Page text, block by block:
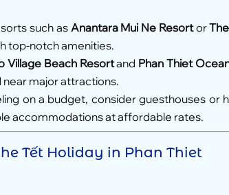
such as Anantara Mui Ne Resortor
top-notch amenities.
Village Beach Resortand Phan Thiet
major attractions.
on a budget, consider guesthouses or
accommodations at affordable rates.
Tết Holiday in Phan Thiet